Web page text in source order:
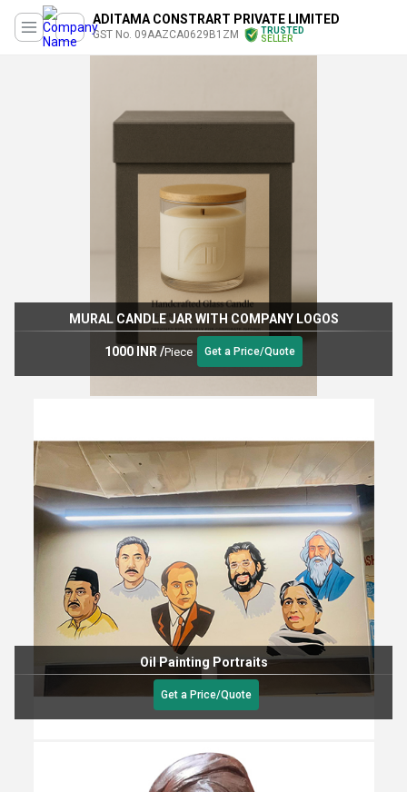
ADITAMA CONSTRART PRIVATE LIMITED
GST No. 09AAZCA0629B1ZM
TRUSTED
SELLER
MURAL CANDLE JAR WITH COMPANY LOGOS
1000 INR /Piece Get a Price/Quote
Oil Painting Portraits
Get a Price/Quote